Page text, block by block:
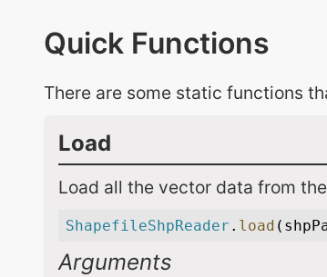
Quick Functions
There are some static functions
Load
Load all the vector data from
Arguments